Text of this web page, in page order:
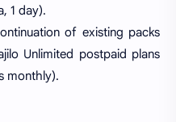
1 day).
of existing packs
Unlimited postpaid plans
monthly).